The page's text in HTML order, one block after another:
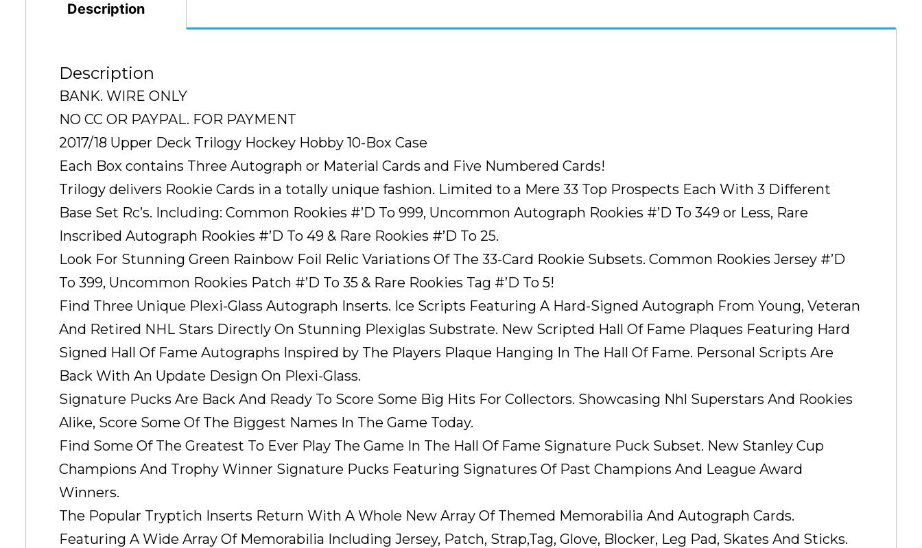
Description
Description
BANK. WIRE ONLY
NO CC OR PAYPAL. FOR PAYMENT
2017/18 Upper Deck Trilogy Hockey Hobby 10-Box Case
Each Box contains Three Autograph or Material Cards and Five Numbered Cards!
Trilogy delivers Rookie Cards in a totally unique fashion. Limited to a Mere 33 Top Prospects Each With 3 Different
Base Set Rc’s. Including: Common Rookies #’D To 999, Uncommon Autograph Rookies #’D To 349 or Less, Rare
Inscribed Autograph Rookies #’D To 49 & Rare Rookies #’D To 25.
Look For Stunning Green Rainbow Foil Relic Variations Of The 33-Card Rookie Subsets. Common Rookies Jersey #’D
To 399, Uncommon Rookies Patch #’D To 35 & Rare Rookies Tag #’D To 5!
Find Three Unique Plexi-Glass Autograph Inserts. Ice Scripts Featuring A Hard-Signed Autograph From Young, Veteran
And Retired NHL Stars Directly On Stunning Plexiglas Substrate. New Scripted Hall Of Fame Plaques Featuring Hard
Signed Hall Of Fame Autographs Inspired by The Players Plaque Hanging In The Hall Of Fame. Personal Scripts Are
Back With An Update Design On Plexi-Glass.
Signature Pucks Are Back And Ready To Score Some Big Hits For Collectors. Showcasing Nhl Superstars And Rookies
Alike, Score Some Of The Biggest Names In The Game Today.
Find Some Of The Greatest To Ever Play The Game In The Hall Of Fame Signature Puck Subset. New Stanley Cup
Champions And Trophy Winner Signature Pucks Featuring Signatures Of Past Champions And League Award
Winners.
The Popular Tryptich Inserts Return With A Whole New Array Of Themed Memorabilia And Autograph Cards.
Featuring A Wide Array Of Memorabilia Including Jersey, Patch, Strap,Tag, Glove, Blocker, Leg Pad, Skates And Sticks.